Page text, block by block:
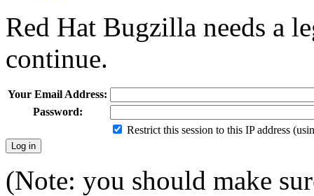
Red Hat Bugzilla needs a
continue.
Your Email Address:
Password:
Restrict this session to this IP address
(Note: you should make